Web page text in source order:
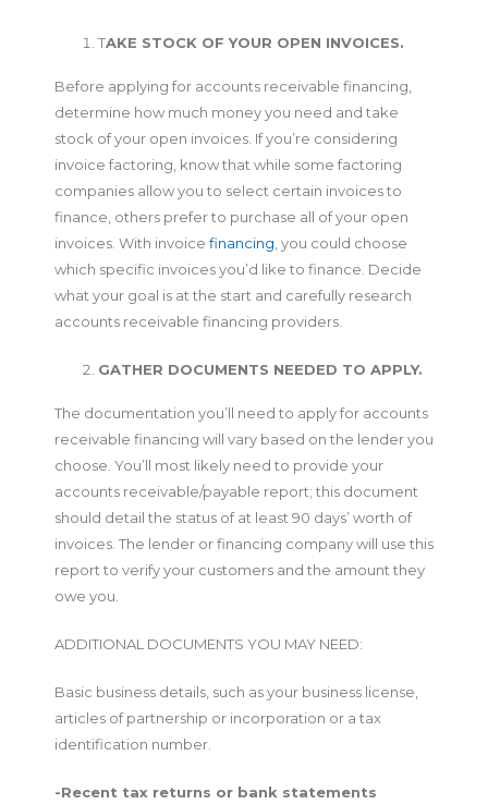
TAKE STOCK OF YOUR OPEN INVOICES.
Before applying for accounts receivable financing,
determine how much money you need and take
stock of your open invoices. If you’re considering
invoice factoring, know that while some factoring
companies allow you to select certain invoices to
finance, others prefer to purchase all of your open
invoices. With invoice financing, you could choose
which specific invoices you’d like to finance. Decide
what your goal is at the start and carefully research
accounts receivable financing providers.
GATHER DOCUMENTS NEEDED TO APPLY.
The documentation you’ll need to apply for accounts
receivable financing will vary based on the lender you
choose. You’ll most likely need to provide your
accounts receivable/payable report; this document
should detail the status of at least 90 days’ worth of
invoices. The lender or financing company will use this
report to verify your customers and the amount they
owe you.
ADDITIONAL DOCUMENTS YOU MAY NEED:
Basic business details, such as your business license,
articles of partnership or incorporation or a tax
identification number.
-Recent tax returns or bank statements